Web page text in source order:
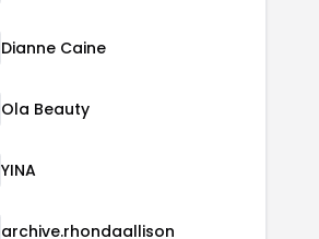
Dianne Caine
Ola Beauty
YINA
archive.rhondaallison